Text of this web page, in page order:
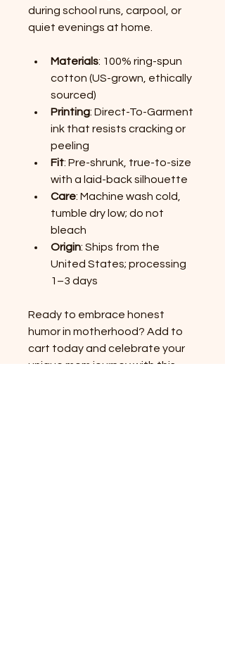
during school runs, carpool, or
quiet evenings at home.
Materials: 100% ring-spun
cotton (US-grown, ethically
sourced)
Printing: Direct-To-Garment
ink that resists cracking or
peeling
Fit: Pre-shrunk, true-to-size
with a laid-back silhouette
Care: Machine wash cold,
tumble dry low; do not
bleach
Origin: Ships from the
United States; processing
1–3 days
Ready to embrace honest
humor in motherhood? Add to
cart today and celebrate your
unique mom journey with this